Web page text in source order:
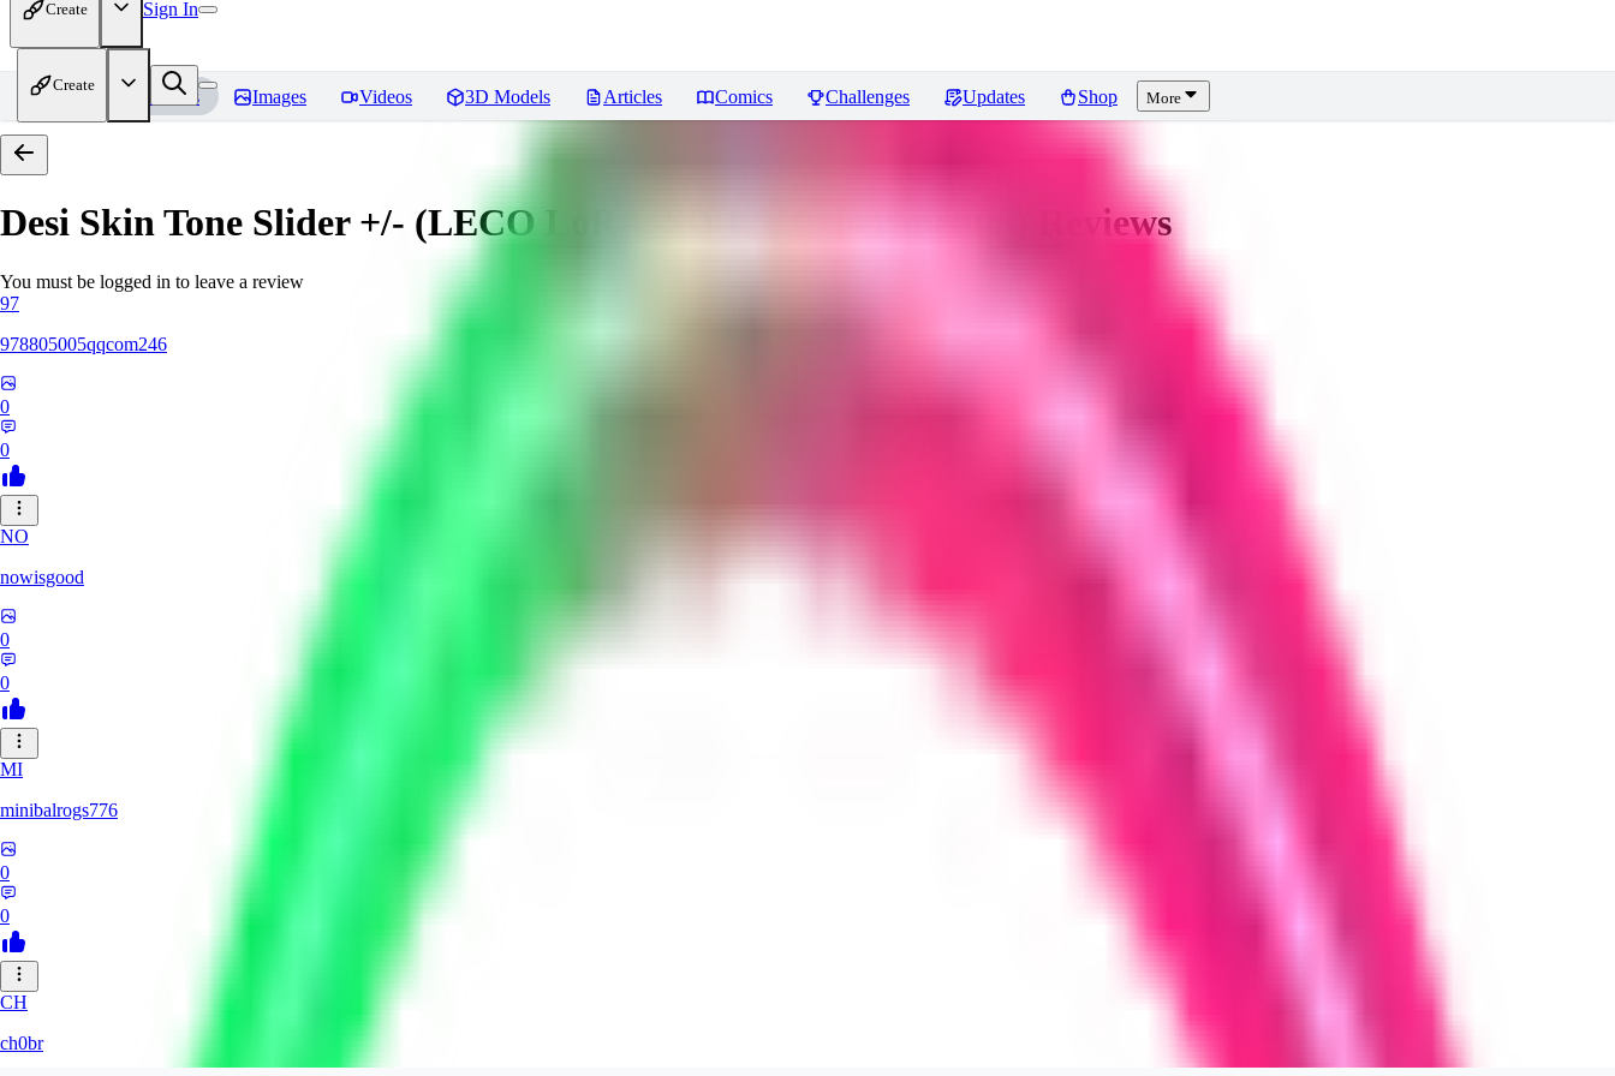
Create Sign In
Create
Home Models Images Videos 3D Models Articles Comics Challenges Updates Shop More
Desi Skin Tone Slider +/- (LECO LoRA, SD 1.5, Experimental) Reviews
You must be logged in to leave a review
97
978805005qqcom246
0
0
NO
nowisgood
0
0
MI
minibalrogs776
0
0
CH
ch0br